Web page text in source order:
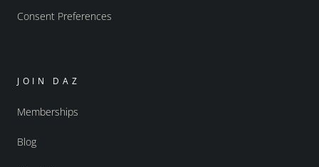
Consent Preferences
JOIN DAZ
Memberships
Blog